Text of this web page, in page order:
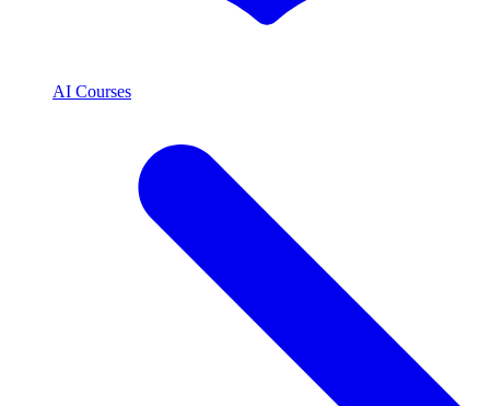
AI Courses